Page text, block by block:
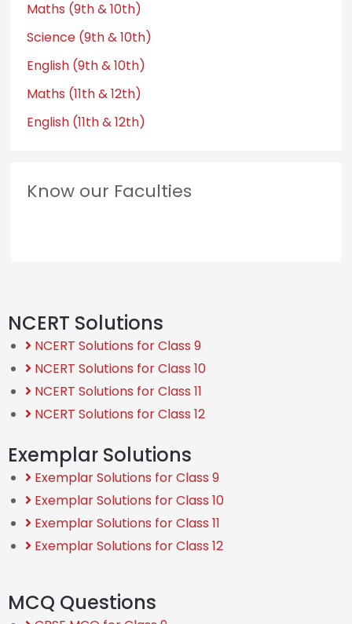
Maths (9th & 10th)
Science (9th & 10th)
English (9th & 10th)
Maths (11th & 12th)
English (11th & 12th)
Know our Faculties
NCERT Solutions
NCERT Solutions for Class 9
NCERT Solutions for Class 10
NCERT Solutions for Class 11
NCERT Solutions for Class 12
Exemplar Solutions
Exemplar Solutions for Class 9
Exemplar Solutions for Class 10
Exemplar Solutions for Class 11
Exemplar Solutions for Class 12
MCQ Questions